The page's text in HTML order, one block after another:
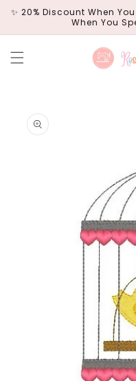
Skip to
✨ 20% Discount When
When You
product
information